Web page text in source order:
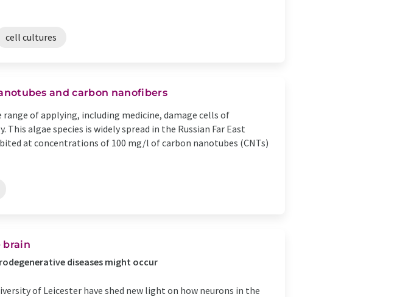
cell cultures
and carbon nanofibers
of applying, including medicine, damage cells of
algae species is widely spread in the Russian Far East
at concentrations of 100 mg/l of carbon nanotubes (CNTs)
brain
diseases might occur
of Leicester have shed new light on how neurons in the